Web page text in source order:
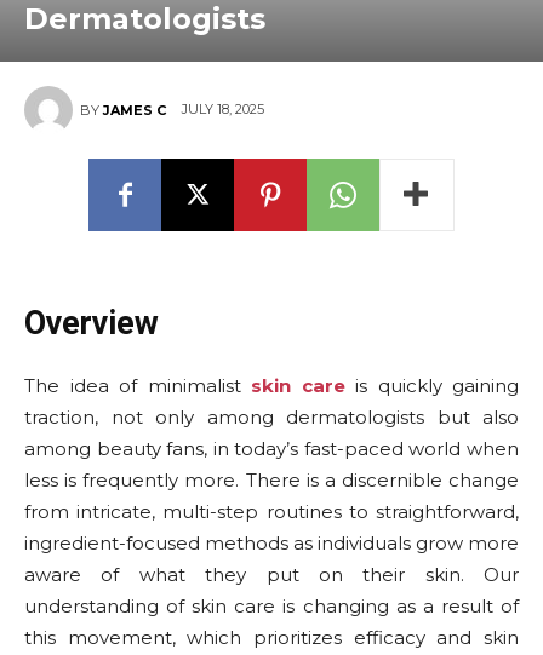
Dermatologists
BY JAMES C JULY 18, 2025
Overview
The idea of minimalist skin careis quickly gaining
traction, not only among dermatologists but also
among beauty fans, in today’s fast-paced world when
less is frequently more. There is a discernible change
from intricate, multi-step routines to straightforward,
ingredient-focused methods as individuals grow more
aware of what they put on their skin. Our
understanding of skin care is changing as a result of
this movement, which prioritizes efficacy and skin